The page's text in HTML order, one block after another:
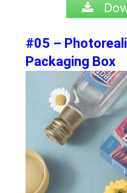
#05 –
Packaging Box